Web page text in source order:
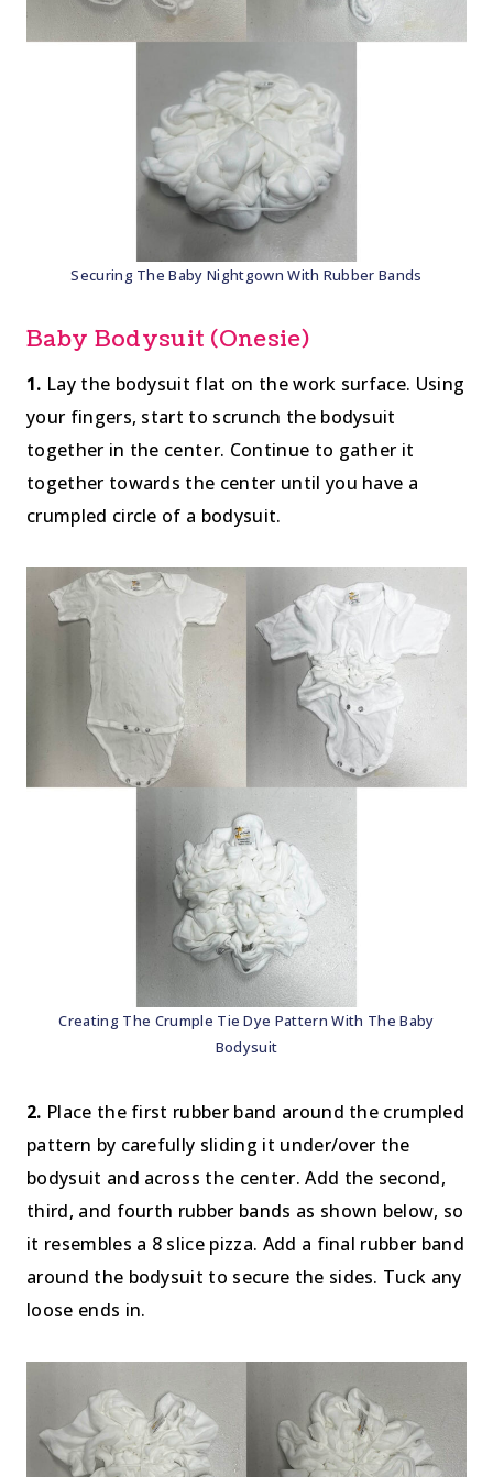
Securing The Baby Nightgown With Rubber Bands
Baby Bodysuit (Onesie)
1. Lay the bodysuit flat on the work surface. Using
your fingers, start to scrunch the bodysuit
together in the center. Continue to gather it
together towards the center until you have a
crumpled circle of a bodysuit.
Creating The Crumple Tie Dye Pattern With The Baby
Bodysuit
2. Place the first rubber band around the crumpled
pattern by carefully sliding it under/over the
bodysuit and across the center. Add the second,
third, and fourth rubber bands as shown below, so
it resembles a 8 slice pizza. Add a final rubber band
around the bodysuit to secure the sides. Tuck any
loose ends in.